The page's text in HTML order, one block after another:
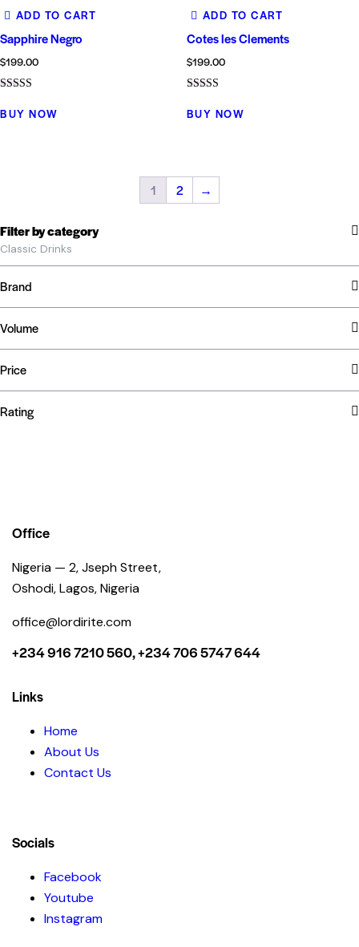
ADD TO CART
Sapphire Negro
$199.00
5.00
out of 5
BUY NOW
ADD TO CART
Cotes les Clements
$199.00
4.00
out of 5
BUY NOW
1 2 →
Filter by category
Classic Drinks
Brand
Volume
Price
Rating
Office
Nigeria — 2, Jseph Street,
Oshodi, Lagos, Nigeria
office@lordirite.com
+234 916 7210 560, +234 706 5747 644
Links
Home
About Us
Contact Us
Socials
Facebook
Youtube
Instagram